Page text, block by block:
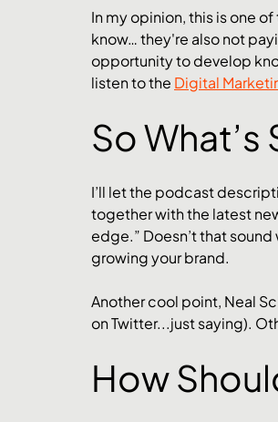
In my opinion, this is one
know… they're also not
opportunity to develop
listen to the Digital
So What’s
I’ll let the podcast
together with the latest
edge.” Doesn’t that
growing your brand.
Another cool point, Neal
on Twitter...just saying).
How